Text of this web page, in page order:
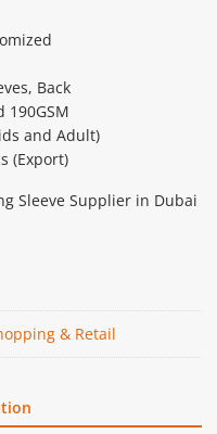
Back
190GSM
and Adult)
(Export)
Sleeve Supplier in Dubai
& Retail